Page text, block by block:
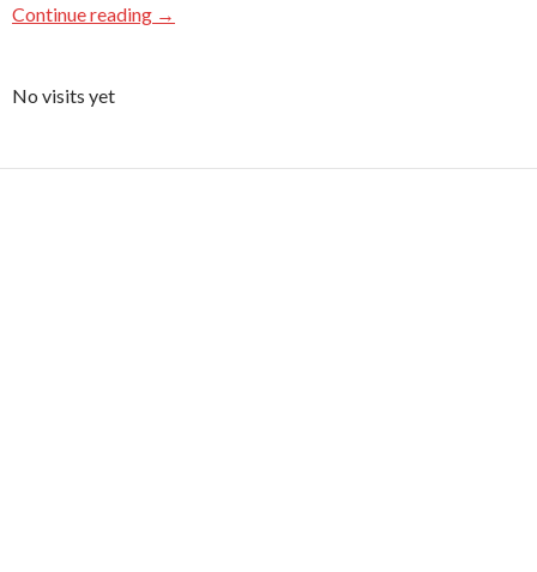
Continue reading →
No visits yet